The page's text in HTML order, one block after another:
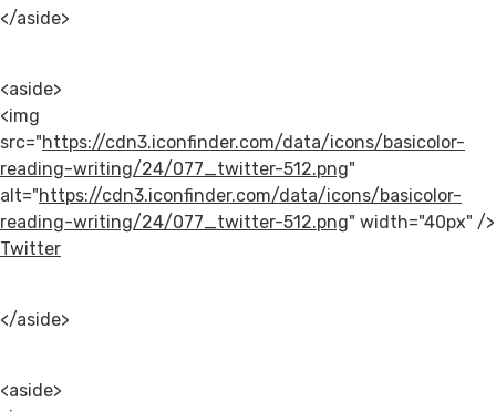
</aside>
<aside>
<img
src="https://cdn3.iconfinder.com/data/icons/basicolor-
reading-writing/24/077_twitter-512.png"
alt="https://cdn3.iconfinder.com/data/icons/basicolor-
reading-writing/24/077_twitter-512.png
Twitter
</aside>
<aside>